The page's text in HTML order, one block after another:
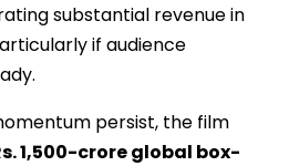
substantial revenue in
if audience
persist, the film
1,500-crore global box-